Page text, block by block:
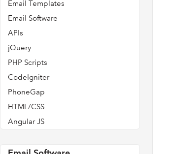
Email Templates
Email Software
APIs
jQuery
PHP Scripts
CodeIgniter
PhoneGap
HTML/CSS
Angular JS